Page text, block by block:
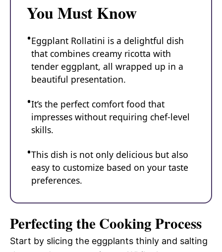
You Must Know
Eggplant Rollatini is a delightful dish
that combines creamy ricotta with
tender eggplant, all wrapped up in a
beautiful presentation.
It’s the perfect comfort food that
impresses without requiring chef-level
skills.
This dish is not only delicious but also
easy to customize based on your taste
preferences.
Perfecting the Cooking Process
Start by slicing the eggplants thinly and salting